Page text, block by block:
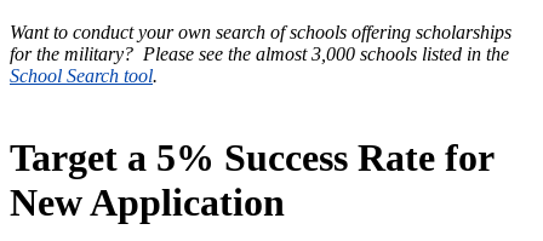
Want to conduct your own search of schools offering scholarships
for the military? Please see the almost 3,000 schools listed in the
School Search tool.
Target a 5% Success Rate for
New Application